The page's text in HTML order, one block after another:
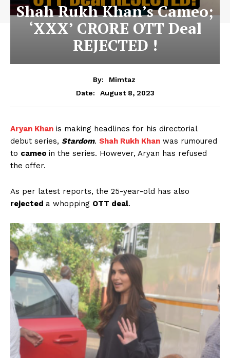
Shah Rukh Khan’s Cameo;
‘XXX’ CRORE OTT Deal
REJECTED !
By:
Mimtaz
Date:
August 8, 2023
Aryan Khan is making headlines for his directorial
debut series, Stardom. Shah Rukh Khan was rumoured
to cameo in the series. However, Aryan has refused
the offer.
As per latest reports, the 25-year-old has also
rejected a whopping OTT deal.